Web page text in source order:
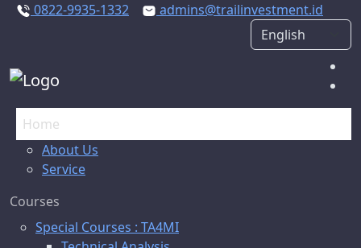
0822-9935-1332 admins@trailinvestment.id
Home
About Us
Service
Courses
Special Courses : TA4MI